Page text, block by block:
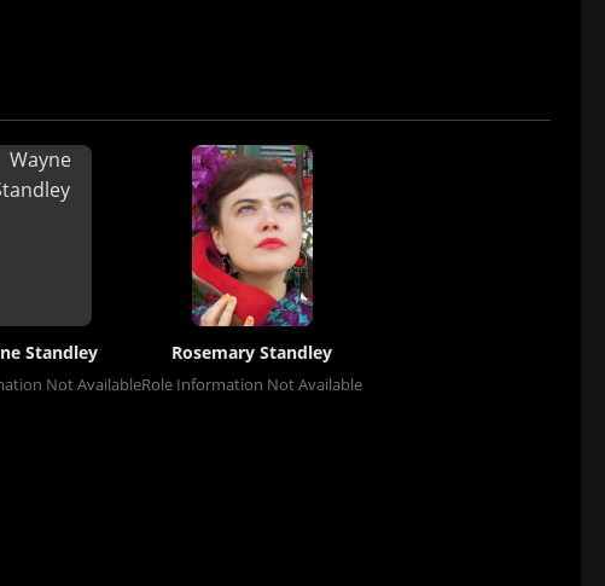
Standley
Not Available
Rosemary Standley
Role Information Not Available